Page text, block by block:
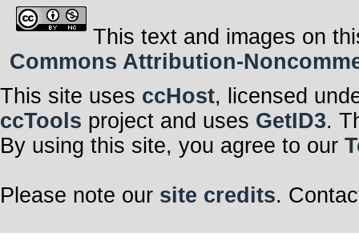
This text and images on
Commons Attribution-
This site uses ccHost, licensed
ccTools project and uses GetID3.
By using this site, you agree to our
Please note our site credits.